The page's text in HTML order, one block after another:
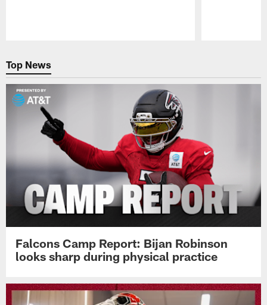
Top News
Falcons Camp Report: Bijan Robinson
looks sharp during physical practice